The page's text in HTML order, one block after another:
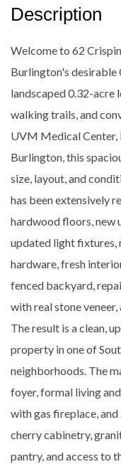
Welcome to 62
Burlington's desirable
landscaped 0.32-acre
walking trails, and
UVM Medical
Burlington, this
size, layout, and
has been extensively
hardwood floors, new
updated light fixtures,
hardware, fresh
fenced backyard,
with real stone
The result is a clean,
property in one of
neighborhoods. The
foyer, formal living
with gas fireplace,
cherry cabinetry,
pantry, and access to